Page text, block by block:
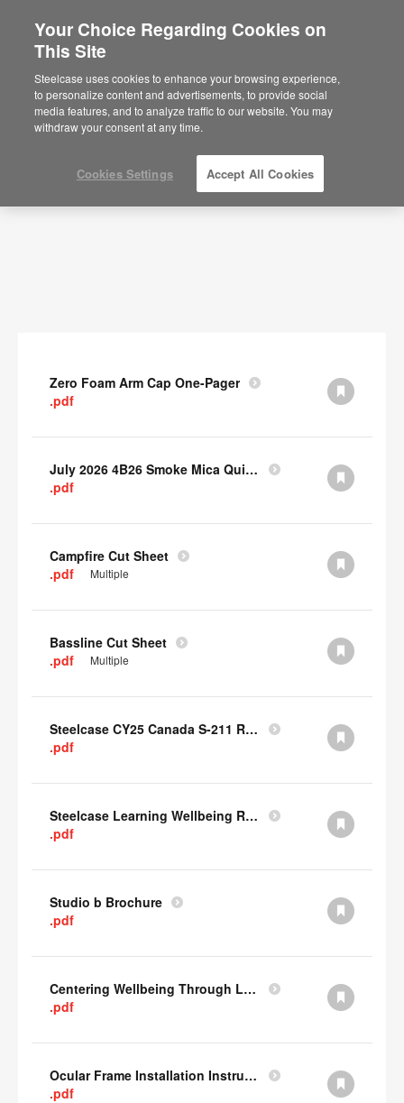
Documents
SHOW FILTERS
Zero Foam Arm Cap One-Pager
.pdf
July 2026 4B26 Smoke Mica Quick Cull Alternatives
.pdf
Campfire Cut Sheet
.pdf
Multiple
Bassline Cut Sheet
.pdf
Multiple
Steelcase CY25 Canada S-211 Report
.pdf
Steelcase Learning Wellbeing Research Summary
.pdf
Studio b Brochure
.pdf
Centering Wellbeing Through Learning Spaces One-pager
.pdf
Ocular Frame Installation Instructions
.pdf
Your Choice Regarding Cookies on
This Site
Steelcase uses cookies to enhance your browsing experience,
to personalize content and advertisements, to provide social
media features, and to analyze traffic to our website. You may
withdraw your consent at any time.
Cookies Settings Accept All Cookies